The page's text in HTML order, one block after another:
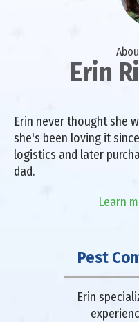
Erin
Erin never thought she
she's been loving it
logistics and later
dad.
Learn
Pest
Erin